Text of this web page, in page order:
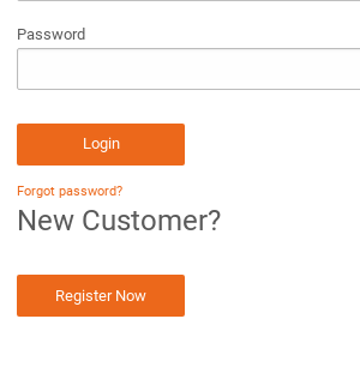
Password
Login
Forgot password?
New Customer?
Register Now